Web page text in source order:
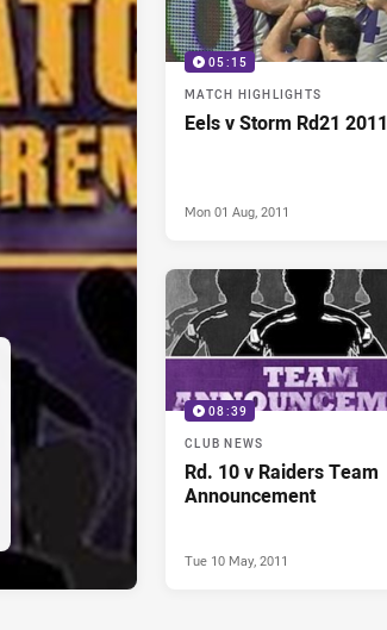
05:15
MATCH HIGHLIGHTS
Eels v Storm Rd21 2011
Mon 01 Aug, 2011
08:39
CLUB NEWS
Rd. 10 v Raiders Team
Announcement
Tue 10 May, 2011